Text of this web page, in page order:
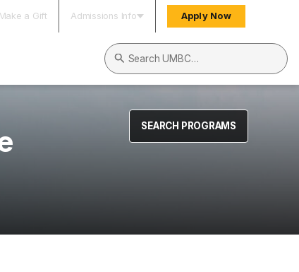
Make a Gift Admissions Info Apply Now
Search UMBC
SEARCH PROGRAMS